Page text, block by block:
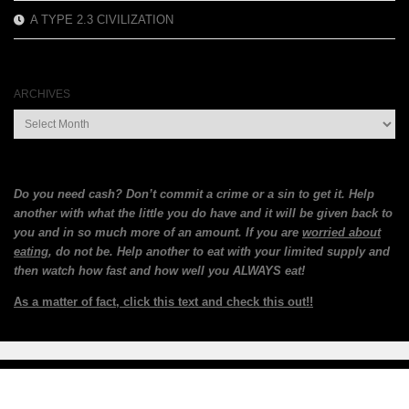
A TYPE 2.3 CIVILIZATION
ARCHIVES
Archives
Do you need cash? Don’t commit a crime or a sin to get it. Help
another with what the little you do have and it will be given back to
you and in so much more of an amount. If you are worried about
eating, do not be. Help another to eat with your limited supply and
then watch how fast and how well you ALWAYS eat!
As a matter of fact, click this text and check this out!!